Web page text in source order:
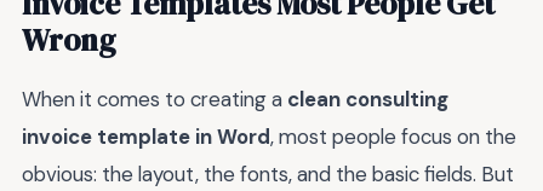
Wrong
When it comes to creating a clean consulting
invoice template in Word, most people focus on the
obvious: the layout, the fonts, and the basic fields. But